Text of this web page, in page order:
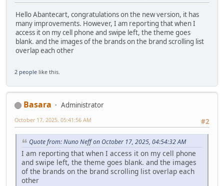
Hello Abantecart, congratulations on the new version, it has
many improvements. However, I am reporting that when I
access it on my cell phone and swipe left, the theme goes
blank. and the images of the brands on the brand scrolling list
overlap each other
2 people like this.
Basara
Administrator
#2
October 17, 2025, 05:41:56 AM
Quote from: Nuno Neff on October 17, 2025, 04:54:32 AM
I am reporting that when I access it on my cell phone
and swipe left, the theme goes blank. and the images
of the brands on the brand scrolling list overlap each
other